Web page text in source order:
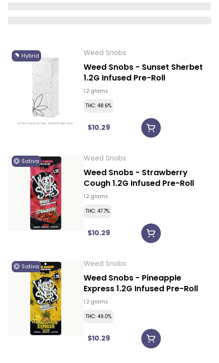
Hybrid Weed Snobs
Weed Snobs - Sunset Sherbet
1.2G Infused Pre-Roll
1.2 grams
THC: 48.6%
$10.29
Sativa Weed Snobs
Weed Snobs - Strawberry
Cough 1.2G Infused Pre-Roll
1.2 grams
THC: 47.7%
$10.29
Sativa Weed Snobs
Weed Snobs - Pineapple
Express 1.2G Infused Pre-Roll
1.2 grams
THC: 49.0%
$10.29